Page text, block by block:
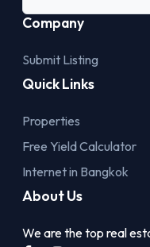
Company
Submit Listing
Quick Links
Properties
Free Yield Calculator
Internet in Bangkok
About Us
We are the top real